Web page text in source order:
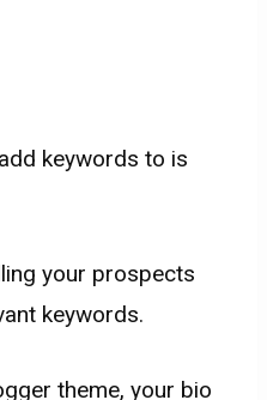
keywords to is
your prospects
keywords.
theme, your bio